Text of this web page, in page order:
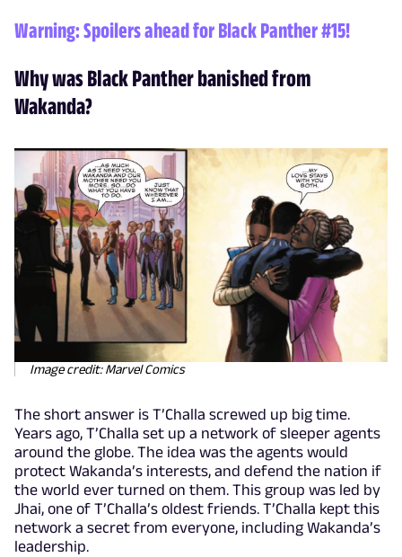
Warning: Spoilers ahead forBlack Panther #15!
Why was Black Panther banished from
Wakanda?
Image credit: Marvel Comics
The short answer is T’Challa screwed up big time.
Years ago, T’Challa set up a network of sleeper agents
around the globe. The idea was the agents would
protect Wakanda’s interests, and defend the nation if
the world ever turned on them. This group was led by
Jhai, one of T’Challa’s oldest friends. T’Challa kept this
network a secret from everyone, including Wakanda’s
leadership.